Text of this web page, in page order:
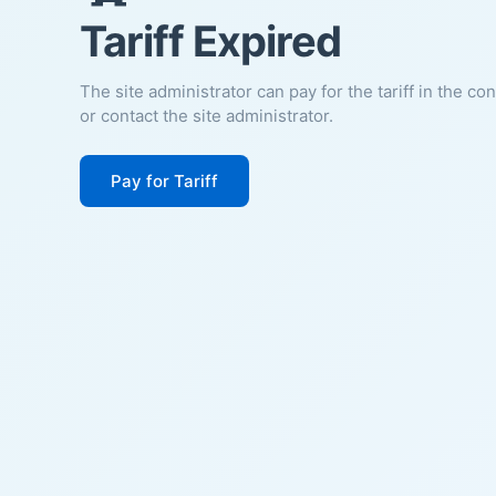
Tariff Expired
The site administrator can pay for the tariff in the
or contact the site administrator.
Pay for Tariff